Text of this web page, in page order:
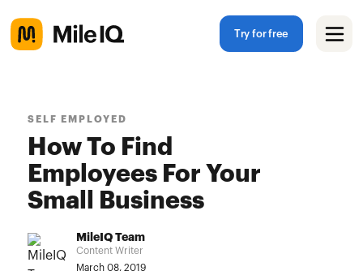
Try for free
SELF EMPLOYED
How To Find
Employees For Your
Small Business
MileIQ Team
Content Writer
March 08, 2019